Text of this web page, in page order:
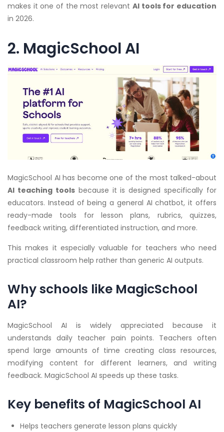
makes it one of the most relevant AI tools for education
in 2026.
2. MagicSchool AI
MagicSchool AI has become one of the most talked-about
AI teaching toolsbecause it is designed specifically for
educators. Instead of being a general AI chatbot, it offers
ready-made tools for lesson plans, rubrics, quizzes,
feedback writing, differentiated instruction, and more.
This makes it especially valuable for teachers who need
practical classroom help rather than generic AI outputs.
Why schools like MagicSchool
AI?
MagicSchool AI is widely appreciated because it
understands daily teacher pain points. Teachers often
spend large amounts of time creating class resources,
modifying content for different learners, and writing
feedback. MagicSchool AI speeds up these tasks.
Key benefits of MagicSchool AI
Helps teachers generate lesson plans quickly